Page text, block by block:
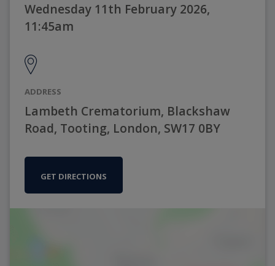
Wednesday 11th February 2026,
11:45am
ADDRESS
Lambeth Crematorium, Blackshaw
Road, Tooting, London, SW17 0BY
GET DIRECTIONS